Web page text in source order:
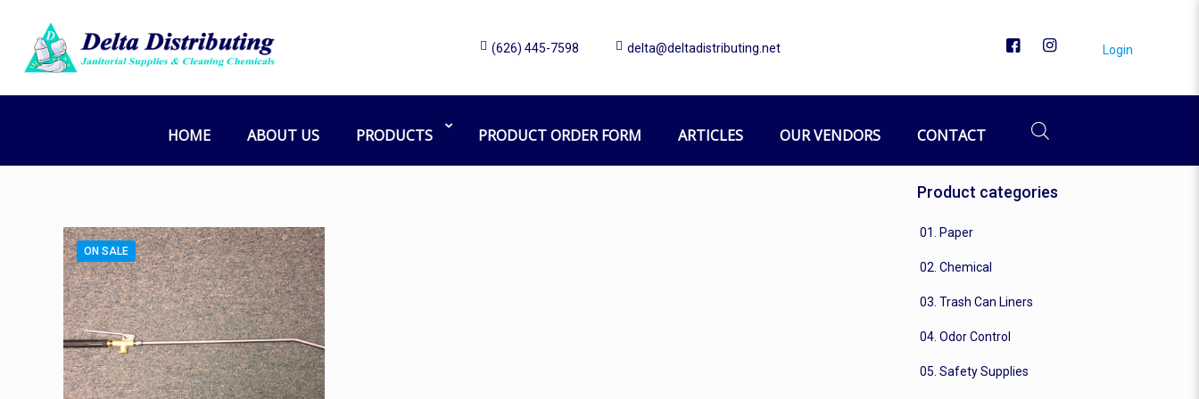
(626) 445-7598 delta@deltadistributing.net Login
HOME ABOUT US PRODUCTS PRODUCT ORDER FORM ARTICLES OUR VENDORS CONTACT
ON SALE
Product categories
01. Paper
02. Chemical
03. Trash Can Liners
04. Odor Control
05. Safety Supplies